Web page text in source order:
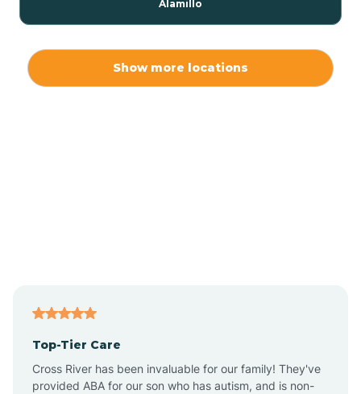
Alamillo
Angel Fire
Show more locations
Top-Tier Care
Cross River has been invaluable for our family! They've
provided ABA for our son who has autism, and is non-